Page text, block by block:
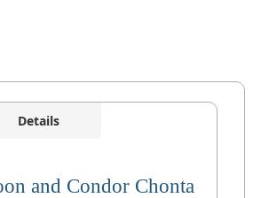
Details
and Condor Chonta